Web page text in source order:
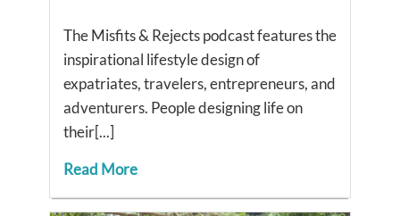
The Misfits & Rejects podcast features the
inspirational lifestyle design of
expatriates, travelers, entrepreneurs, and
adventurers. People designing life on
their[...]
Read More